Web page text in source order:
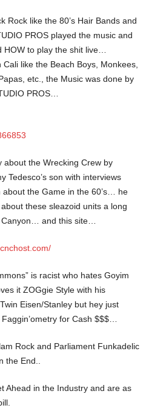
Rock like the 80’s Hair Bands and
PROS played the music and
to play the shit live…
Cali like the Beach Boys, Monkees,
etc., the Music was done by
PROS…
about the Wrecking Crew by
Tedesco’s son with interviews
about the Game in the 60’s… he
these sleazoid units a long
and this site…
is racist who hates Goyim
it ZOGgie Style with his
Eisen/Stanley but hey just
for Cash $$$…
Rock and Parliament Funkadelic
End..
Ahead in the Industry and are as